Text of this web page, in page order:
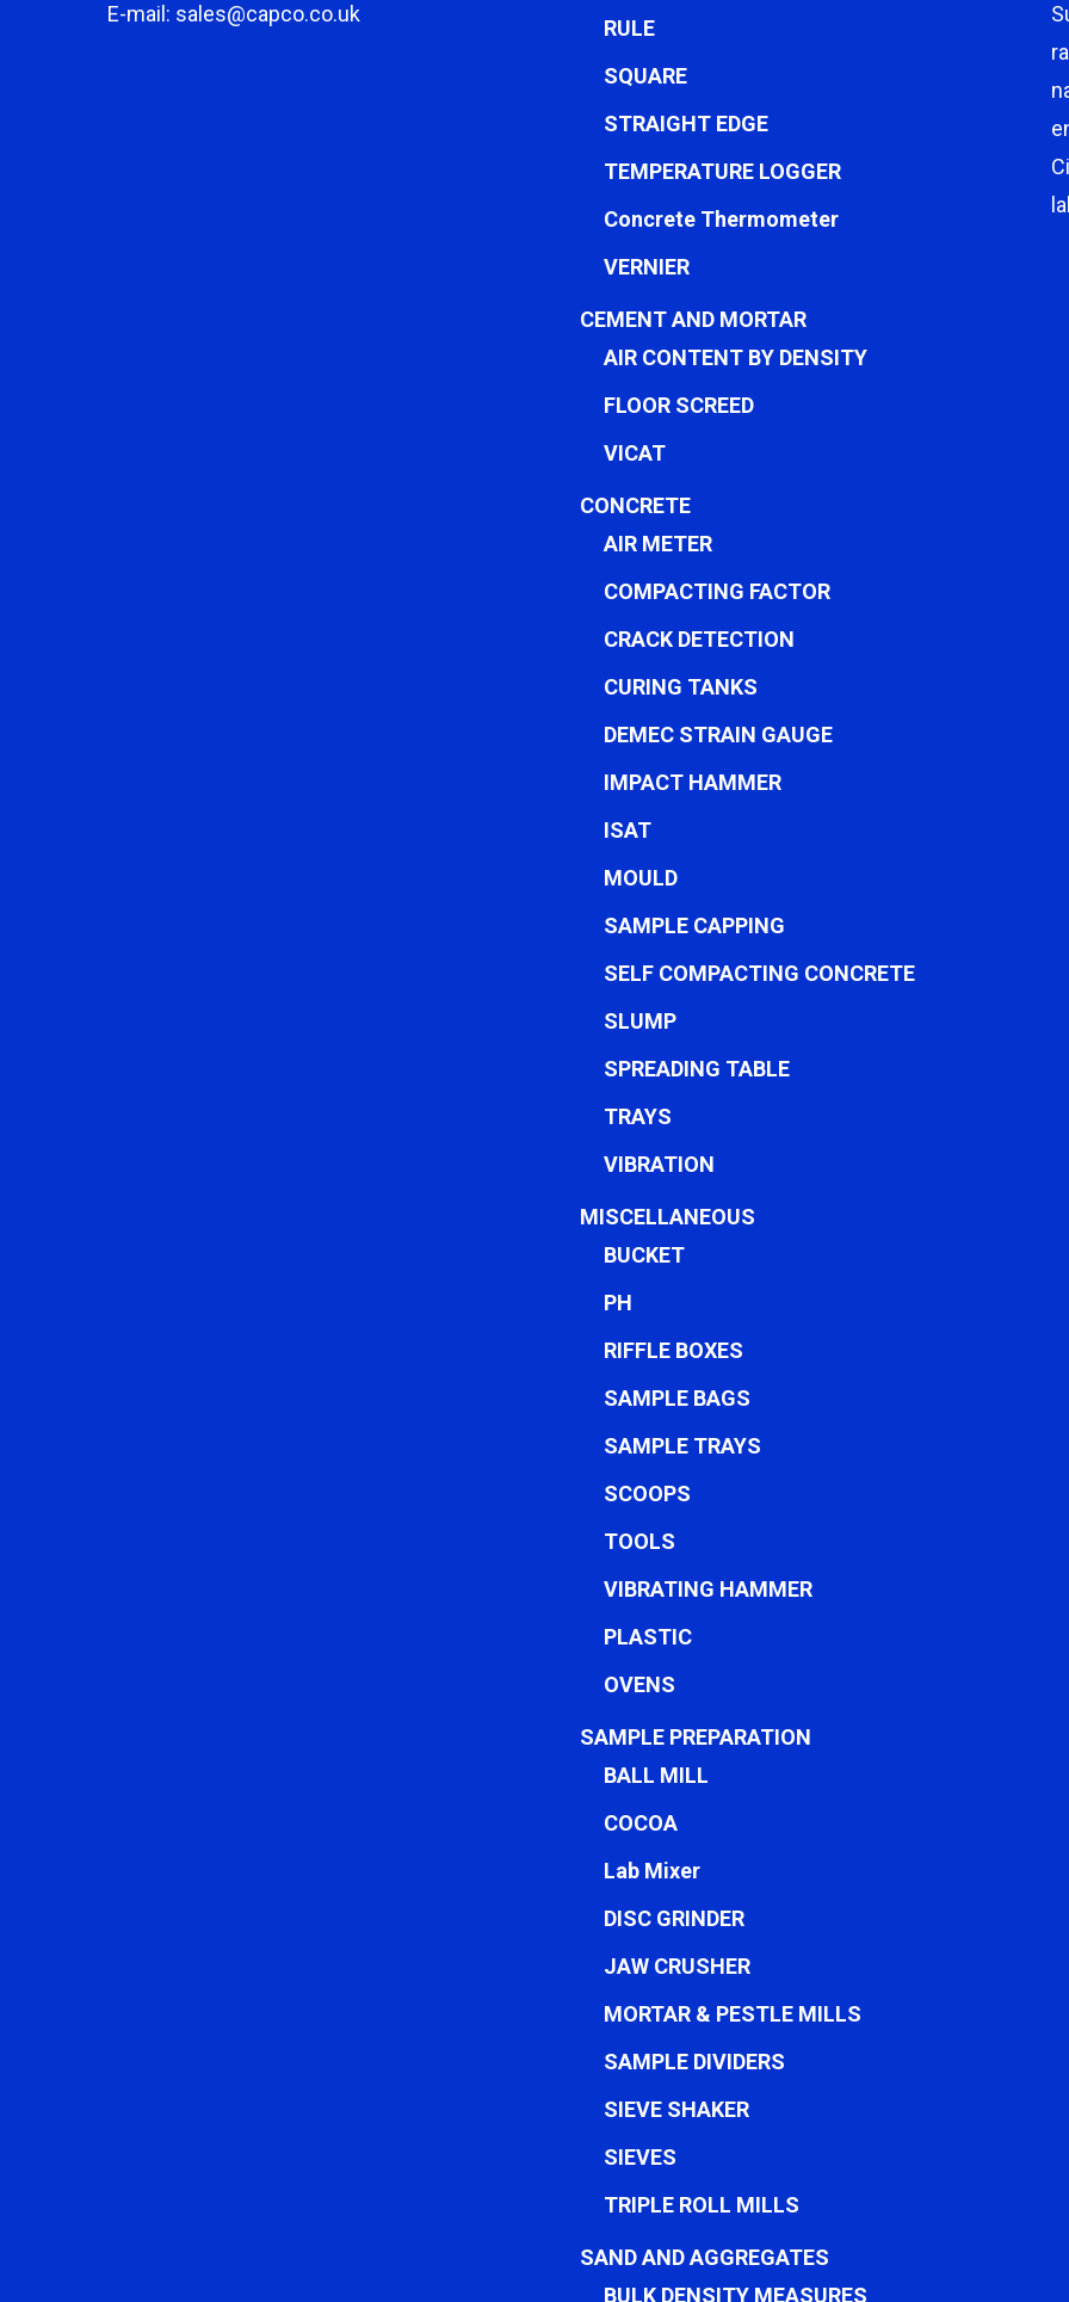
E-mail: sales@capco.co.uk
RULE
SQUARE
STRAIGHT EDGE
TEMPERATURE LOGGER
Concrete Thermometer
VERNIER
CEMENT AND MORTAR
AIR CONTENT BY DENSITY
FLOOR SCREED
VICAT
CONCRETE
AIR METER
COMPACTING FACTOR
CRACK DETECTION
CURING TANKS
DEMEC STRAIN GAUGE
IMPACT HAMMER
ISAT
MOULD
SAMPLE CAPPING
SELF COMPACTING CONCRETE
SLUMP
SPREADING TABLE
TRAYS
VIBRATION
MISCELLANEOUS
BUCKET
PH
RIFFLE BOXES
SAMPLE BAGS
SAMPLE TRAYS
SCOOPS
TOOLS
VIBRATING HAMMER
PLASTIC
OVENS
SAMPLE PREPARATION
BALL MILL
COCOA
Lab Mixer
DISC GRINDER
JAW CRUSHER
MORTAR & PESTLE MILLS
SAMPLE DIVIDERS
SIEVE SHAKER
SIEVES
TRIPLE ROLL MILLS
SAND AND AGGREGATES
BULK DENSITY MEASURES